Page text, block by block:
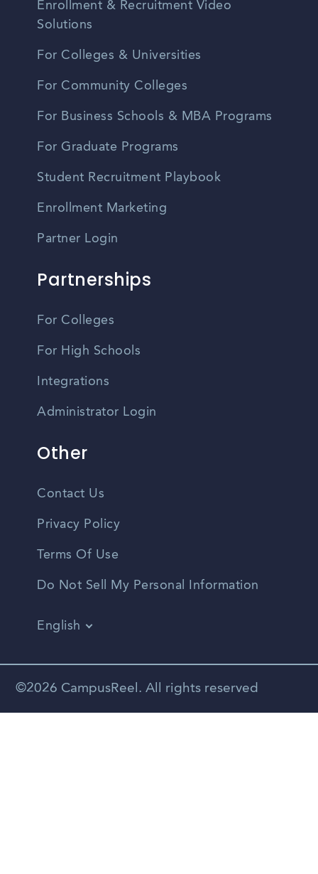
Enrollment & Recruitment Video
Solutions
For Colleges & Universities
For Community Colleges
For Business Schools & MBA Programs
For Graduate Programs
Student Recruitment Playbook
Enrollment Marketing
Partner Login
Partnerships
For Colleges
For High Schools
Integrations
Administrator Login
Other
Contact Us
Privacy Policy
Terms Of Use
Do Not Sell My Personal Information
English
Spanish
©2026 CampusReel. All rights reserved